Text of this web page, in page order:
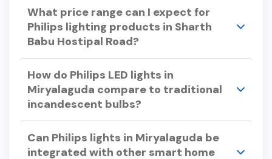
Yes, Philips lighting products undergo rigorous
testing to ensure quality and safety, adhering to
international standards.
What price range can I expect for
Philips lighting products in Sharth
Babu Hostipal Road?
Philips offers a wide range of lighting products to
suit various budgets. For specific pricing, please
visit our store in Sharth Babu Hostipal Road or
check our official website.
How do Philips LED lights in
Miryalaguda compare to traditional
incandescent bulbs?
Philips LED lights use up to 90% less energy and
can last up to 25 times longer than traditional
Can Philips lights in Miryalaguda be
integrated with other smart home